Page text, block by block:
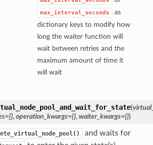
max_interval_seconds
as
dictionary keys to modify how
long the waiter function will
wait between retries and the
maximum amount of time it
will wait
(
, operation_kwargs={}, waiter_kwargs={})
and waits for